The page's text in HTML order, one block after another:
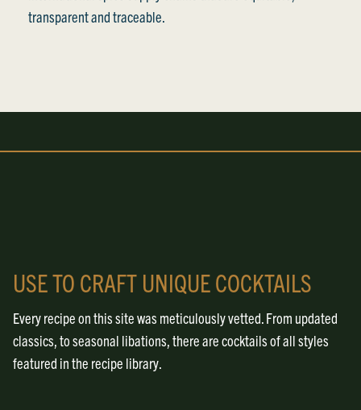
transparent and traceable.
USE TO CRAFT UNIQUE COCKTAILS
Every recipe on this site was meticulously vetted. From updated
classics, to seasonal libations, there are cocktails of all styles
featured in the recipe library.